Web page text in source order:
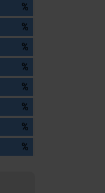
%
%
%
%
%
%
%
%